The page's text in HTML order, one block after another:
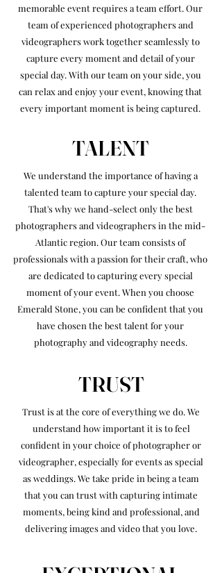
memorable event requires a team effort. Our
team of experienced photographers and
videographers work together seamlessly to
capture every moment and detail of your
special day. With our team on your side, you
can relax and enjoy your event, knowing that
every important moment is being captured.
TALENT
We understand the importance of having a
talented team to capture your special day.
That's why we hand-select only the best
photographers and videographers in the mid-
Atlantic region. Our team consists of
professionals with a passion for their craft, who
are dedicated to capturing every special
moment of your event. When you choose
Emerald Stone, you can be confident that you
have chosen the best talent for your
photography and videography needs.
TRUST
Trust is at the core of everything we do. We
understand how important it is to feel
confident in your choice of photographer or
videographer, especially for events as special
as weddings. We take pride in being a team
that you can trust with capturing intimate
moments, being kind and professional, and
delivering images and video that you love.